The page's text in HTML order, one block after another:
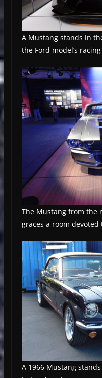
A Mustang stands in
the Ford model’s
The Mustang from the
graces a room devoted
A 1966 Mustang